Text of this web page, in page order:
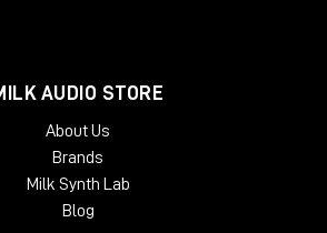
AUDIO STORE
About Us
Brands
Milk Synth Lab
Blog